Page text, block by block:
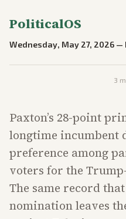
PoliticalOS
Wednesday, May 27, 2026 —
3
Paxton’s 28-point
longtime incumbent
preference among
voters for the
The same record
nomination leaves